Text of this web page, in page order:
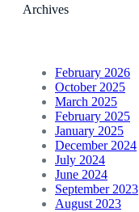
Archives
February 2026
October 2025
March 2025
February 2025
January 2025
December 2024
July 2024
June 2024
September 2023
August 2023